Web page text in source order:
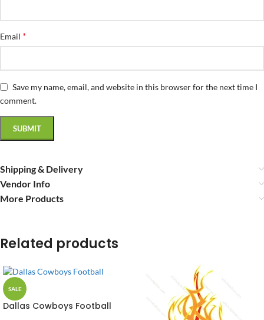
Email *
Save my name, email, and website in this browser for the next time I
comment.
Shipping & Delivery
Vendor Info
More Products
Related products
SALE
Dallas Cowboys Football